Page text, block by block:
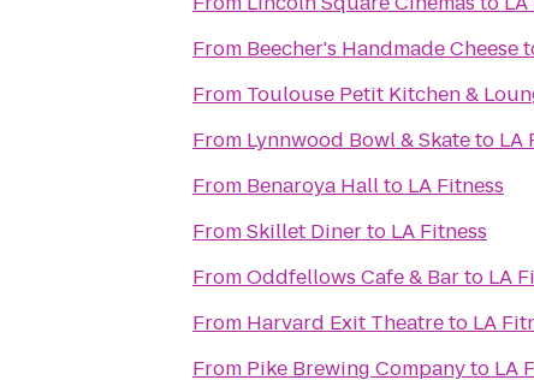
From Beecher's Handmade Cheese
From Toulouse Petit Kitchen &
From Lynnwood Bowl & Skateto LA
From Benaroya Hallto LA Fitness
FromSkillet Dinerto LA Fitness
FromOddfellows Cafe & Barto LA
From Harvard Exit Theatreto LA
From Pike Brewing Companyto LA